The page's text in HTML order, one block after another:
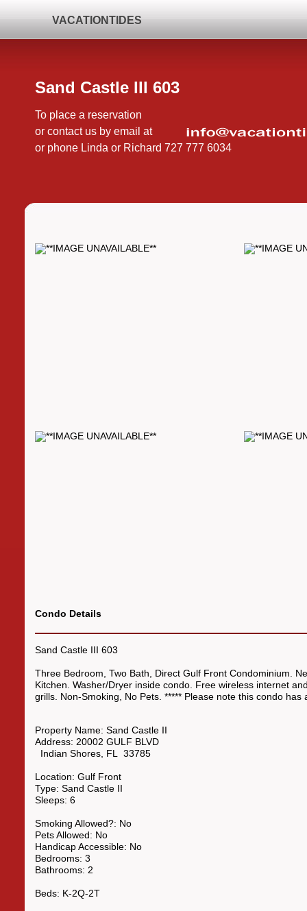
VACATIONTIDES
Sand Castle III 603
To place a reservation
or contact us by email at
or phone Linda or Richard 727 777 6034
Condo Details
Sand Castle III 603
Three Bedroom, Two Bath, Direct Gulf Front Condominium.
Kitchen. Washer/Dryer inside condo. Free wireless internet
grills. Non-Smoking, No Pets. ***** Please note this condo
Property Name: Sand Castle II
Address: 20002 GULF BLVD
Indian Shores FL 33785
Location: Gulf Front
Type: Sand Castle II
Sleeps: 6
Smoking Allowed?: No
Pets Allowed: No
Handicap Accessible: No
Bedrooms: 3
Bathrooms: 2
Beds: K-2Q-2T